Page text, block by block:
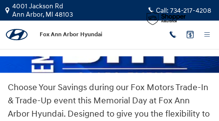
Skip to main content
Memorial Day Sales Event
4001 Jackson Rd
Ann Arbor, MI 48103 Call: 734-217-4208
Fox Ann Arbor Hyundai
Choose Your Savings during our Fox Motors Trade-In
& Trade-Up event this Memorial Day at Fox Ann
Arbor Hyundai. Designed to give you the flexibility to